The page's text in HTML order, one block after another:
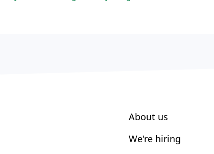
About us
We're hiring